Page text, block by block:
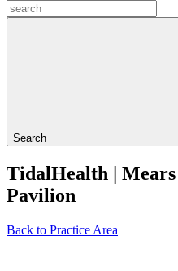
Search
TidalHealth |
Pavilion
Back to Practice Area